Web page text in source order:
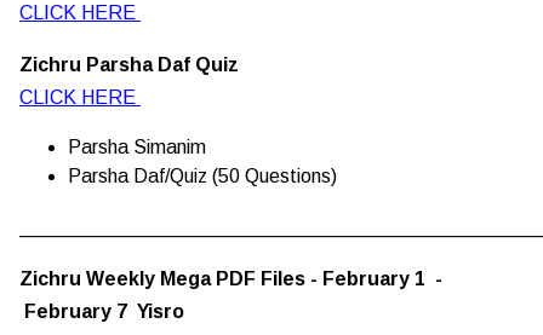
CLICK HERE
Zichru Parsha Daf Quiz
CLICK HERE
Parsha Simanim
Parsha Daf/Quiz (50 Questions)
Zichru Weekly Mega PDF Files - February 1 -
February 7 Yisro